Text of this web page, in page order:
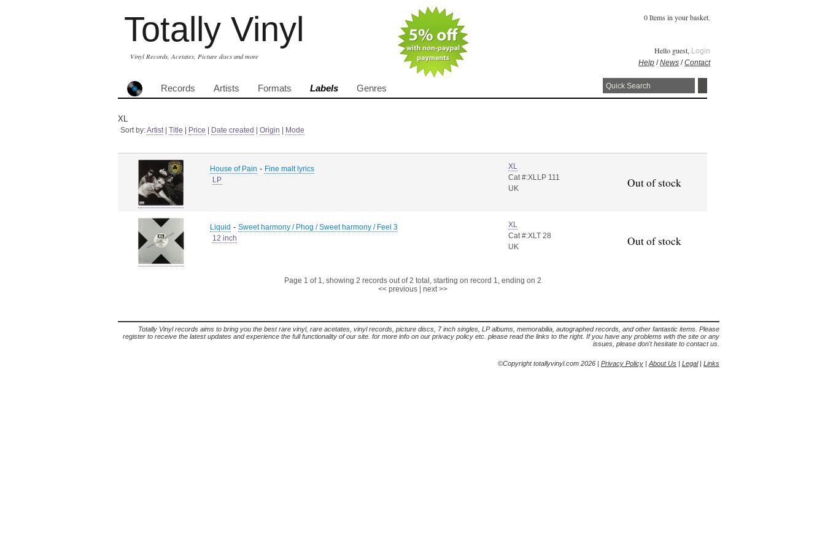
Totally Vinyl
Vinyl Records, Acetates, Picture discs and more
0 Items in your basket.
Hello guest, Login
Help /News /Contact
Records Artists Formats Labels Genres
XL
Sort by:Artist| Title Price Date created Origin Mode
House of Pain - Fine malt lyrics
LP
XL
Cat #:XLLP 111
UK
Out of stock
Liquid - Sweet harmony / Phog / Sweet harmony / Feel 3
12 inch
XL
Cat #:XLT 28
UK
Out of stock
Page 1 of 1, showing 2 records out of 2 total, starting on record 1, ending on 2
<< previous| next >>
Totally Vinyl records aims to bring you the best rare vinyl, rare acetates, vinyl records, picture discs, 7 inch singles, LP albums, memorabilia, autographed records, and other fantastic items. Please
register to receive the latest updates and experience the full functionality of our site. for more info on our privacy policy etc. please read the links to the right. If you have any problems with the site or any
issues, please don't hesitate to contact us.
©Copyright totallyvinyl.com 2026 | Privacy Policy | About Us | Legal| Links